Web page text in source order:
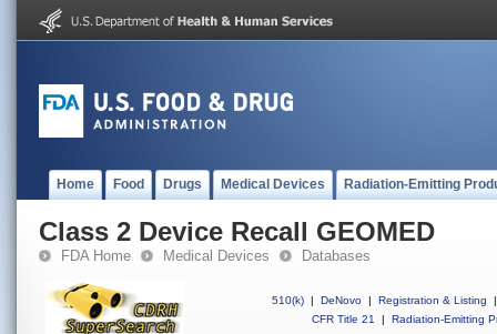
Home Food Drugs Medical Devices Radiation-Emitting
Class 2 Device Recall GEOMED
FDA Home Medical Devices Databases
510(k) | DeNovo | Registration & Listing
|
CFR Title 21
| Radiation-Emitting